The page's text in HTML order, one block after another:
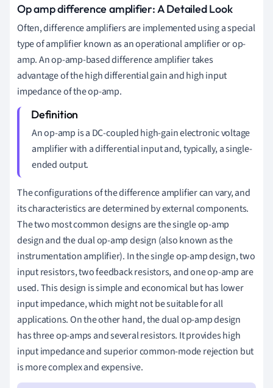
Op amp difference amplifier: A Detailed Look
Often, difference amplifiers are implemented using a special
type of amplifier known as an operational amplifier or op-
amp. An op-amp-based difference amplifier takes
advantage of the high differential gain and high input
impedance of the op-amp.
An op-amp is a DC-coupled high-gain electronic voltage
amplifier with a differential input and, typically, a single-
ended output.
The configurations of the difference amplifier can vary, and
its characteristics are determined by external components.
The two most common designs are the single op-amp
design and the dual op-amp design (also known as the
instrumentation amplifier). In the single op-amp design, two
input resistors, two feedback resistors, and one op-amp are
used. This design is simple and economical but has lower
input impedance, which might not be suitable for all
applications. On the other hand, the dual op-amp design
has three op-amps and several resistors. It provides high
input impedance and superior common-mode rejection but
is more complex and expensive.